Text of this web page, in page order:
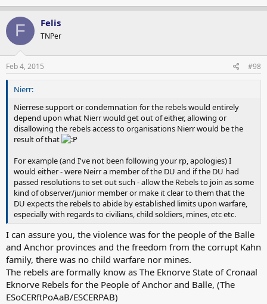
F Felis
TNPer
Feb 4, 2015 #98
Nierr:
Nierrese support or condemnation for the rebels would entirely
depend upon what Nierr would get out of either, allowing or
disallowing the rebels access to organisations Nierr would be the
result of that
For example (and I've not been following your rp, apologies) I
would either - were Neirr a member of the DU and if the DU had
passed resolutions to set out such - allow the Rebels to join as some
kind of observer/junior member or make it clear to them that the
DU expects the rebels to abide by established limits upon warfare,
especially with regards to civilians, child soldiers, mines, etc etc.
I can assure you, the violence was for the people of the Balle
and Anchor provinces and the freedom from the corrupt Kahn
family, there was no child warfare nor mines.
The rebels are formally know as The Eknorve State of Cronaal
Eknorve Rebels for the People of Anchor and Balle, (The
ESoCERftPoAaB/ESCERPAB)